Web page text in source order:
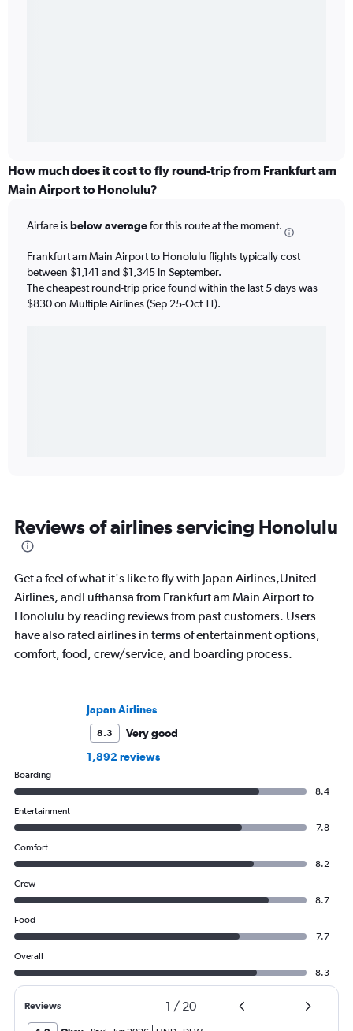
How much does it cost to fly round-trip from Frankfurt am
Main Airport to Honolulu?
Airfare isbelow averagefor this route at the moment.
Frankfurt am Main Airport to Honolulu flights typically cost
between $1,141 and $1,345 in September.
The cheapest round-trip price found within the last 5 days was
$830 on Multiple Airlines (Sep 25-Oct 11).
Reviews of airlines servicing Honolulu
Get a feel of what it's like to fly with Japan Airlines,United
Airlines, andLufthansa from Frankfurt am Main Airport to
Honolulu by reading reviews from past customers. Users
have also rated airlines in terms of entertainment options,
comfort, food, crew/service, and boarding process.
Japan Airlines
8.3
Very good
1,892 reviews
Boarding
8.4
Entertainment
7.8
Comfort
8.2
Crew
8.7
Food
7.7
Overall
8.3
Reviews 1 / 20